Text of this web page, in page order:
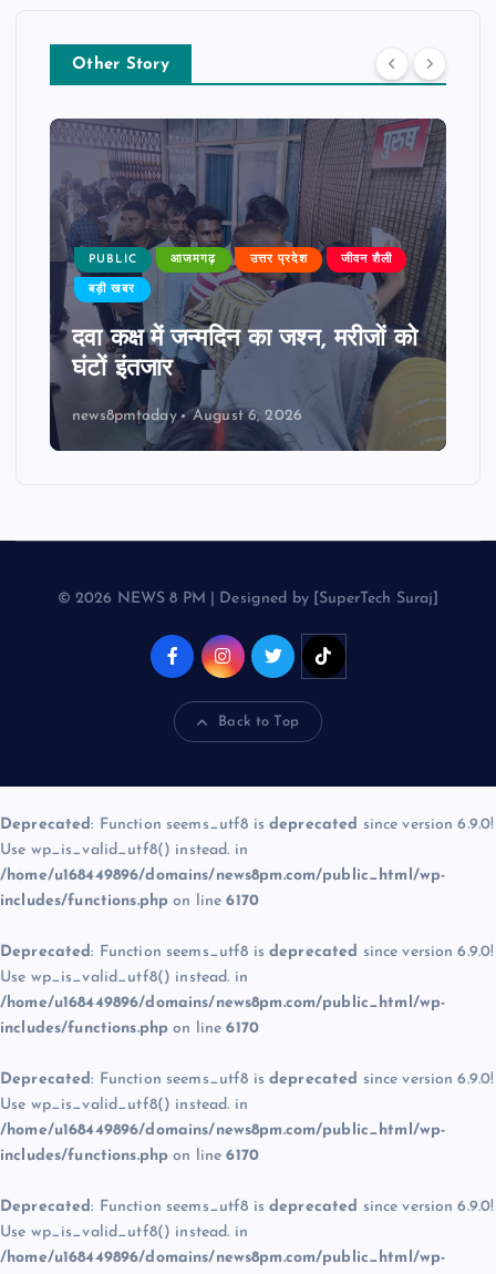
Other Story
PUBLIC आजमगढ़ उत्तर प्रदेश जीवन शैली
बड़ी खबर
दवा कक्ष में जन्मदिन का जश्न, मरीजों को
घंटों इंतजार
news8pmtoday August 6, 2026
© 2026 NEWS 8 PM | Designed by [SuperTech Suraj]
Back to Top
Deprecated: Function seems_utf8 is deprecated since version 6.9.0!
Use wp_is_valid_utf8() instead. in
/home/u168449896/domains/news8pm.com/public_html/wp-
includes/functions.php on line6170
Deprecated: Function seems_utf8 is deprecated since version 6.9.0!
Use wp_is_valid_utf8() instead. in
/home/u168449896/domains/news8pm.com/public_html/wp-
includes/functions.php on line6170
Deprecated: Function seems_utf8 is deprecated since version 6.9.0!
Use wp_is_valid_utf8() instead. in
/home/u168449896/domains/news8pm.com/public_html/wp-
includes/functions.php on line6170
Deprecated: Function seems_utf8 is deprecated since version 6.9.0!
Use wp_is_valid_utf8() instead. in
/home/u168449896/domains/news8pm.com/public_html/wp-